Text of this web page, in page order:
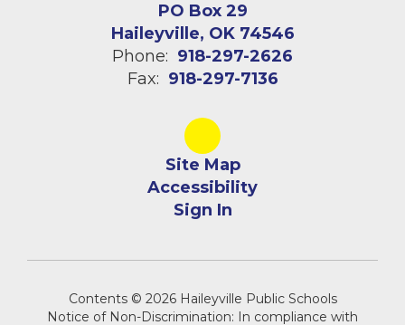
PO Box 29
Haileyville, OK 74546
Phone: 918-297-2626
Fax: 918-297-7136
Site Map
Accessibility
Sign In
Contents © 2026 Haileyville Public Schools
Notice of Non-Discrimination: In compliance with